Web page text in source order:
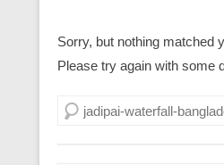
Sorry, but nothing matched
Please try again with some
Search